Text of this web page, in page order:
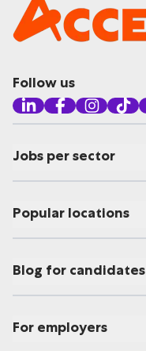
Follow us
Jobs per sector
Popular locations
Blog for candidates
For employers